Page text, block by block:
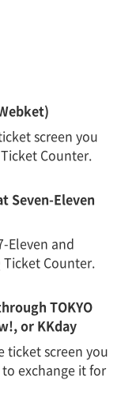
screen you
Counter.
Seven-Eleven
Eleven and
Counter.
TOKYO
or KKday
ticket screen you
exchange it for